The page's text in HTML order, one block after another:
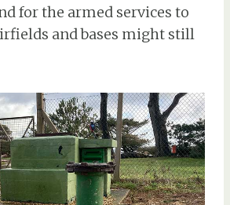
for the armed services to
and bases might still